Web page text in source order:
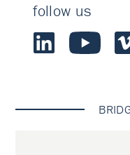
follow us